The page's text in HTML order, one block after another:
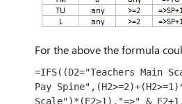
For the above the formula
=IFS((D2="Teachers Main
Pay
Scale")*(E2>1),"=>" &